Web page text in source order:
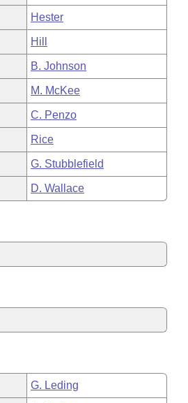
Hester
Hill
B. Johnson
M. McKee
C. Penzo
Rice
G. Stubblefield
D. Wallace
G. Leding